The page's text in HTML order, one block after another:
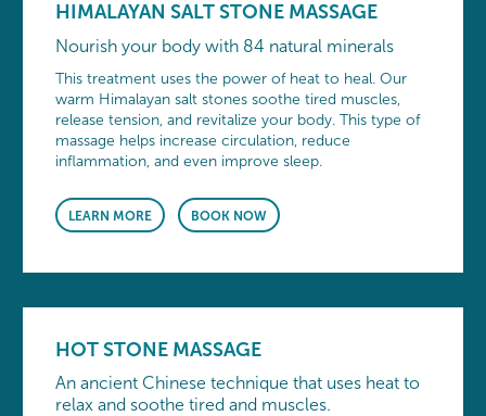
HIMALAYAN SALT STONE MASSAGE
Nourish your body with 84 natural minerals
This treatment uses the power of heat to heal. Our
warm Himalayan salt stones soothe tired muscles,
release tension, and revitalize your body. This type of
massage helps increase circulation, reduce
inflammation, and even improve sleep.
LEARN MORE BOOK NOW
HOT STONE MASSAGE
An ancient Chinese technique that uses heat to
relax and soothe tired and muscles.